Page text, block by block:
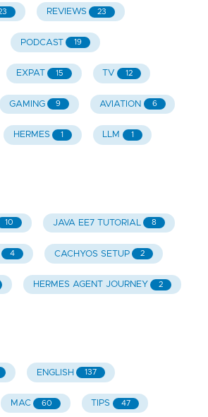
REVIEWS 23
PODCAST 19
EXPAT 15 TV 12
GAMING 9 AVIATION 6
HERMES 1 LLM 1
10 JAVA EE7 TUTORIAL 8
4 CACHYOS SETUP 2
HERMES AGENT JOURNEY 2
ENGLISH 137
MAC 60 TIPS 47